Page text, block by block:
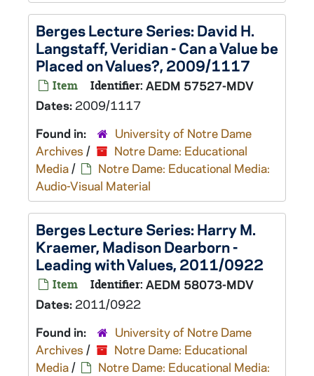
Berges Lecture Series: David H.
Langstaff, Veridian - Can a Value be
Placed on Values?, 2009/1117
Item Identifier: AEDM 57527-MDV
Dates: 2009/1117
Found in:
University of Notre Dame
Archives /
Notre Dame: Educational
Media/
Notre Dame: Educational Media:
Audio-Visual Material
Berges Lecture Series: Harry M.
Kraemer, Madison Dearborn -
Leading with Values, 2011/0922
Item Identifier: AEDM 58073-MDV
Dates: 2011/0922
Found in:
University of Notre Dame
Archives /
Notre Dame: Educational
Media/
Notre Dame: Educational Media: